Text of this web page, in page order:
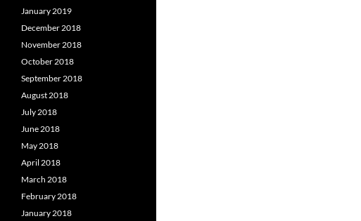
January 2019
December 2018
November 2018
October 2018
September 2018
August 2018
July 2018
June 2018
May 2018
April 2018
March 2018
February 2018
January 2018